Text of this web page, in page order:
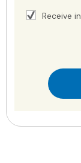
Receive